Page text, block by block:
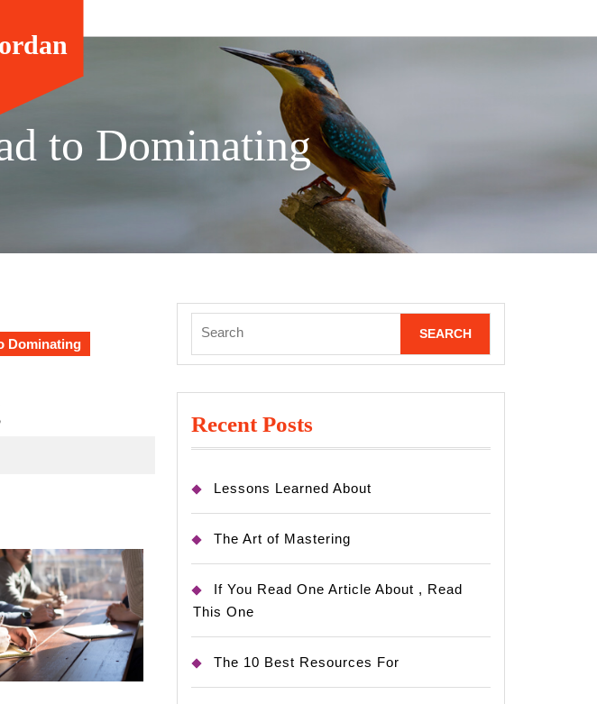
to Dominating
Dominating
for:
Recent Posts
Lessons Learned About
The Art of Mastering
If You Read One Article About , Read
This One
The 10 Best Resources For